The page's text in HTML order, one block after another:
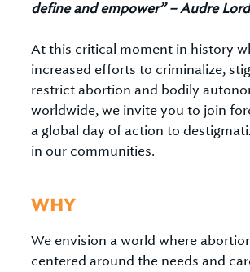
define and empower” – Audre
At this critical moment in history
increased efforts to criminalize,
restrict abortion and bodily
worldwide, we invite you to join
a global day of action to
in our communities.
WHY
We envision a world where
centered around the needs and